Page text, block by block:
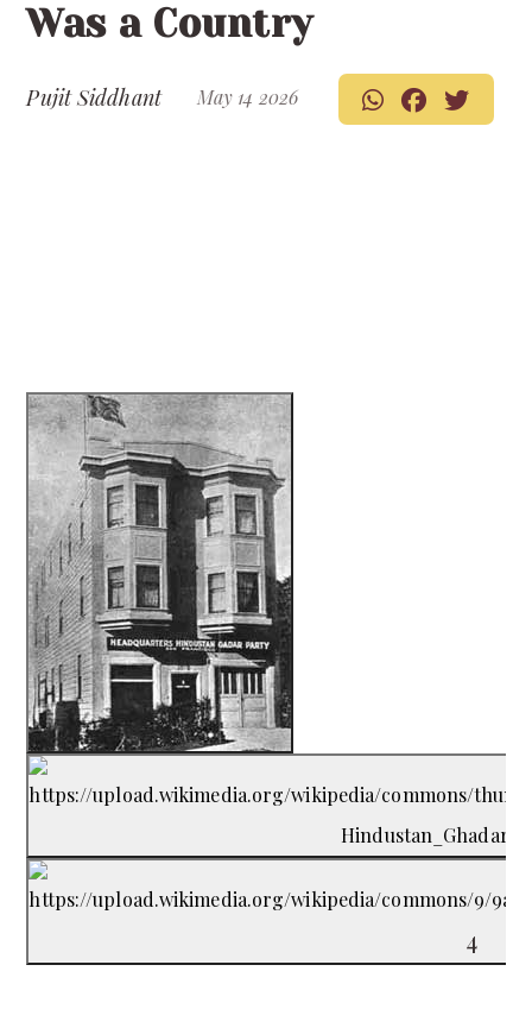
Was a Country
Pujit Siddhant May 14 2026
4